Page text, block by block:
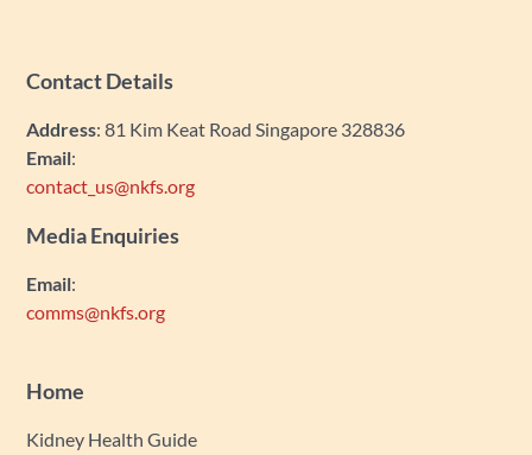
Contact Details
Address: 81 Kim Keat Road Singapore 328836
Email:
contact_us@nkfs.org
Media Enquiries
Email:
comms@nkfs.org
Home
Kidney Health Guide